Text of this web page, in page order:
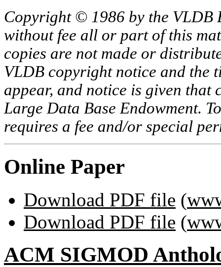
Copyright © 1986 by the VLDB
without fee all or part of this
copies are not made or
VLDB copyright notice and the
appear, and notice is given that
Large Data Base Endowment.
requires a fee and/or special
Online Paper
Download PDF file (
Download PDF file (
ACM SIGMOD